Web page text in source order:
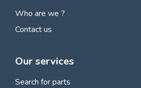
Who are we ?
Contact us
Our services
Search for parts